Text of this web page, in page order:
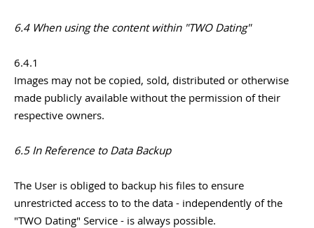
6.4 When using the content within "TWO Dating"
6.4.1
Images may not be copied, sold, distributed or otherwise
made publicly available without the permission of their
respective owners.
6.5 In Reference to Data Backup
The User is obliged to backup his files to ensure
unrestricted access to to the data - independently of the
"TWO Dating" Service - is always possible.